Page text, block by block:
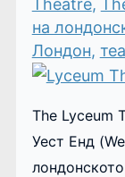
Theatre,
на
Лондон,
The Lyceum
Уест Енд